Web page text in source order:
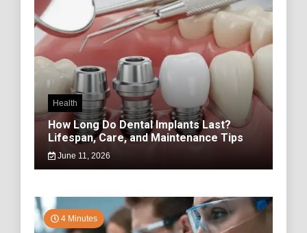
Health
How Long Do Dental Implants Last?
Lifespan, Care, and Maintenance Tips
June 11, 2026
4 Minutes